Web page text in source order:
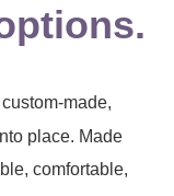
made,
place. Made
comfortable,